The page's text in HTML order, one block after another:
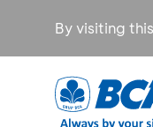
By visiting